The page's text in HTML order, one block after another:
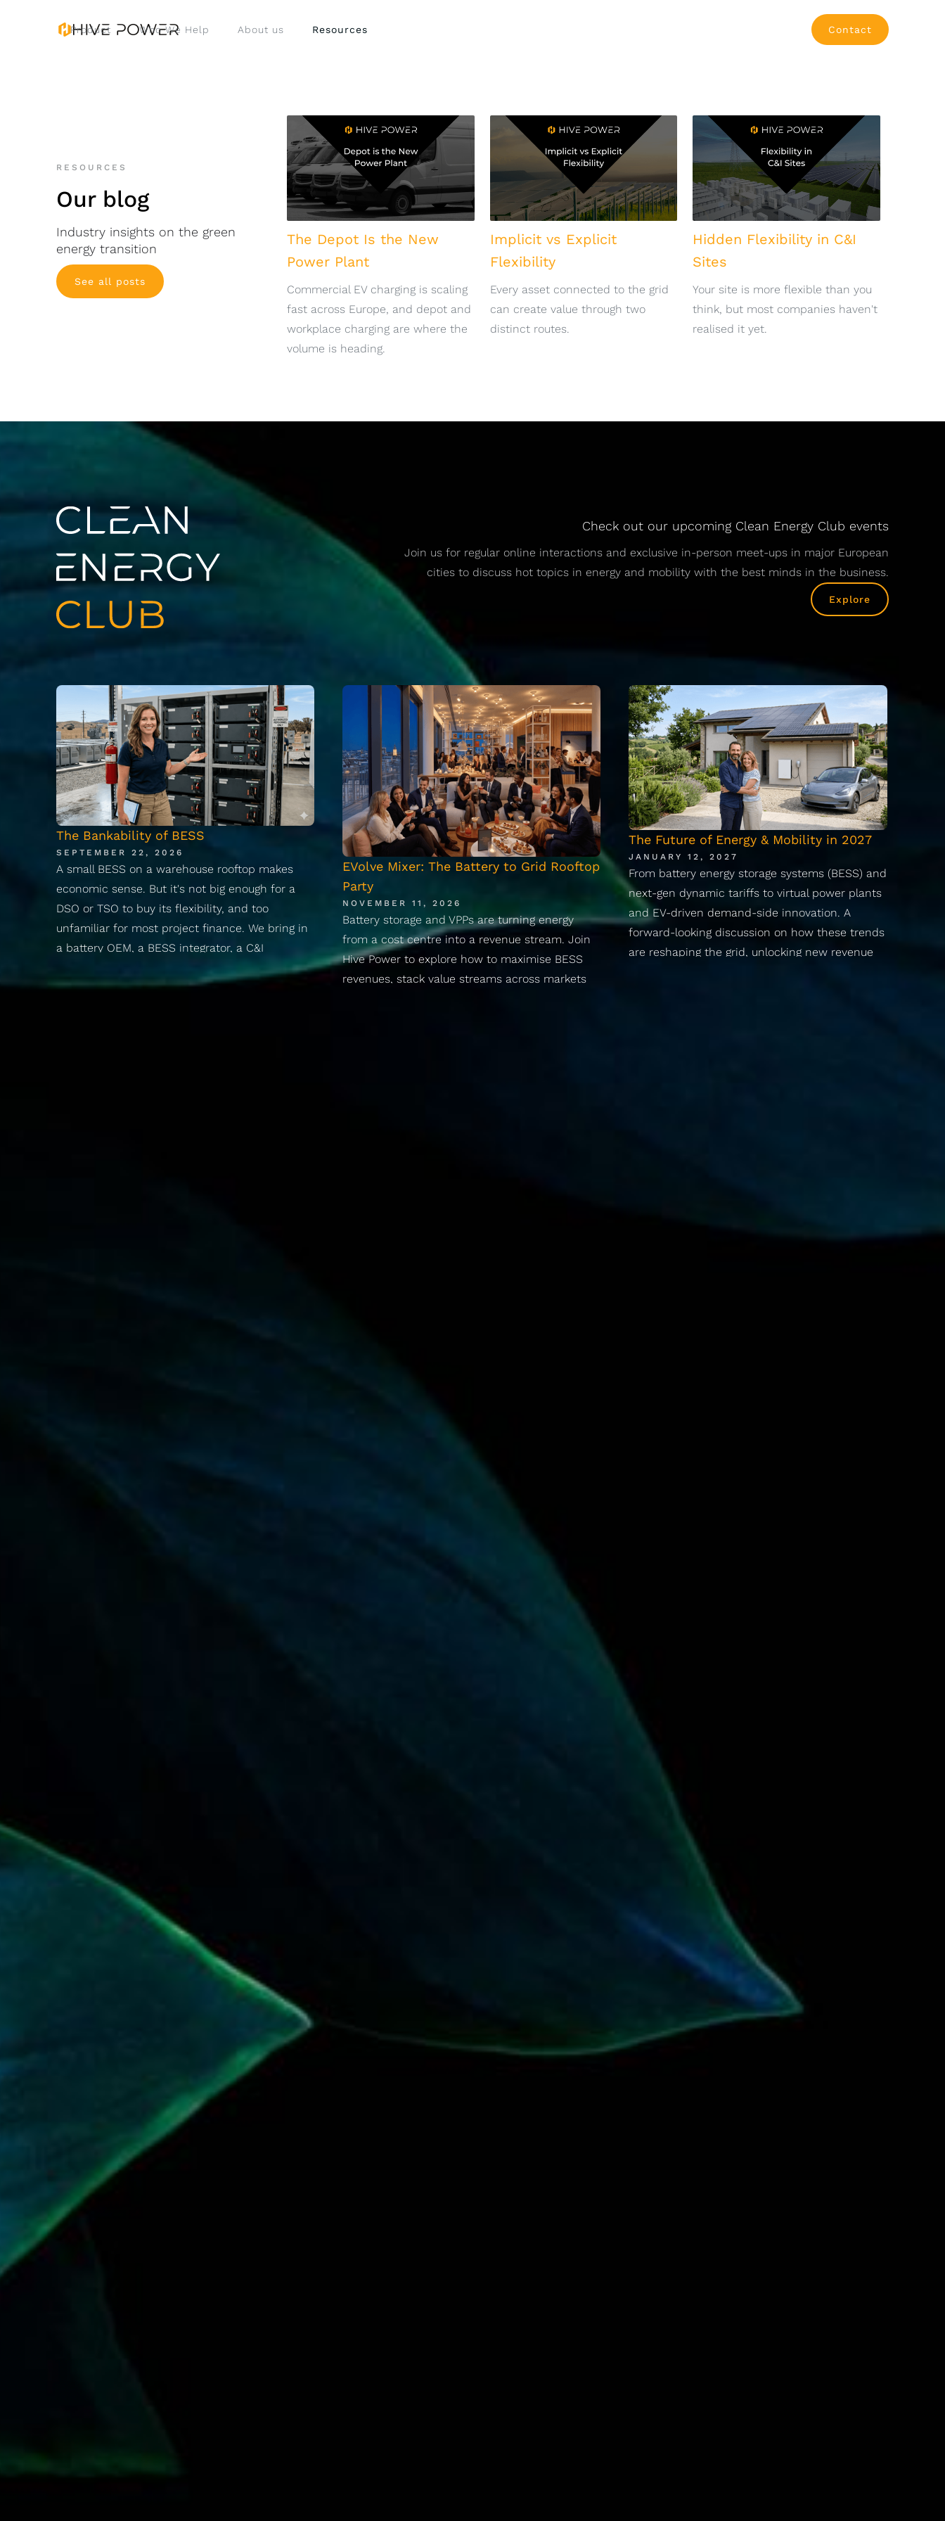
Contact
Product Who We Help About us Resources
RESOURCES
Our blog
Industry insights on the green
energy transition
See all posts
The Depot Is the New
Power Plant
Commercial EV charging is scaling
fast across Europe, and depot and
workplace charging are where the
volume is heading.
Implicit vs Explicit
Flexibility
Every asset connected to the grid
can create value through two
distinct routes.
Hidden Flexibility in C&I
Sites
Your site is more flexible than you
think, but most companies haven't
realised it yet.
Check out our upcoming Clean Energy Club events
Join us for regular online interactions and exclusive in-person meet-ups in major European
cities to discuss hot topics in energy and mobility with the best minds in the business.
Explore
The Bankability of BESS
SEPTEMBER 22, 2026
A small BESS on a warehouse rooftop makes
economic sense. But it's not big enough for a
DSO or TSO to buy its flexibility, and too
unfamiliar for most project finance. We bring in
a battery OEM, a BESS integrator, a C&I
developer, and a flexibility aggregator to show
how you can still make money. For anyone told
EVolve Mixer: The Battery to Grid Rooftop
Party
NOVEMBER 11, 2026
Battery storage and VPPs are turning energy
from a cost centre into a revenue stream. Join
Hive Power to explore how to maximise BESS
revenues, stack value streams across markets
The Future of Energy & Mobility in 2027
JANUARY 12, 2027
From battery energy storage systems (BESS) and
next-gen dynamic tariffs to virtual power plants
and EV-driven demand-side innovation. A
forward-looking discussion on how these trends
are reshaping the grid, unlocking new revenue